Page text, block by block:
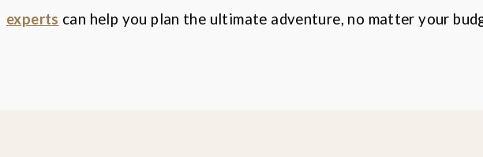
experts can help you plan the ultimate adventure, no matter your